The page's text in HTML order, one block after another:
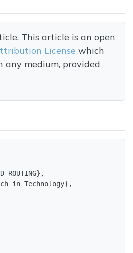
This article is an open
Licensewhich
any medium, provided
ROUTING},
in Technology},